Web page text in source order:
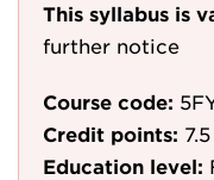
This syllabus is
further notice
Course code:
Credit points: 7.5
Education level: